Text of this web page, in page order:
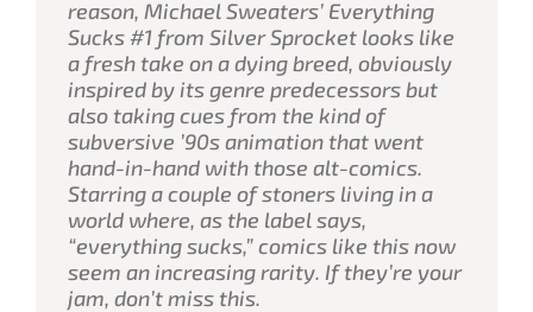
reason, Michael Sweaters’ Everything
Sucks#1 from Silver Sprocket looks like
a fresh take on a dying breed, obviously
inspired by its genre predecessors but
also taking cues from the kind of
subversive ’90s animation that went
hand-in-hand with those alt-comics.
Starring a couple of stoners living in a
world where, as the label says,
“everything sucks,” comics like this now
seem an increasing rarity. If they’re your
jam, don’t miss this.